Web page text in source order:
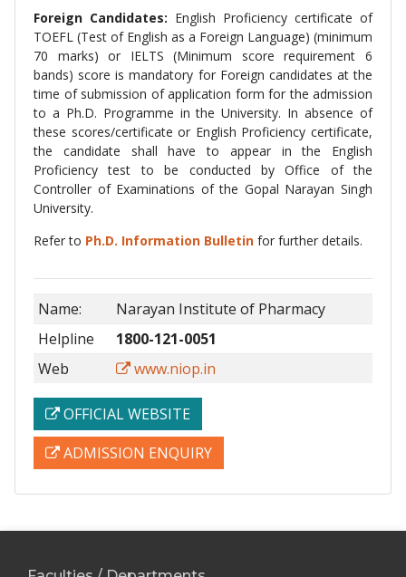
Foreign Candidates: English Proficiency certificate of
TOEFL (Test of English as a Foreign Language) (minimum
70 marks) or IELTS (Minimum score requirement 6
bands) score is mandatory for Foreign candidates at the
time of submission of application form for the admission
to a Ph.D. Programme in the University. In absence of
these scores/certificate or English Proficiency certificate,
the candidate shall have to appear in the English
Proficiency test to be conducted by Office of the
Controller of Examinations of the Gopal Narayan Singh
University.
Refer to Ph.D. Information Bulletin for further details.
Name:
Narayan Institute of Pharmacy
Helpline
1800-121-0051
Web
www.niop.in
OFFICIAL WEBSITE
ADMISSION ENQUIRY